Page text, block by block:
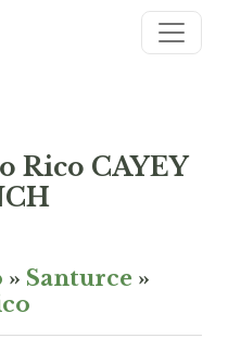
Rico CAYEY
» Santurce »